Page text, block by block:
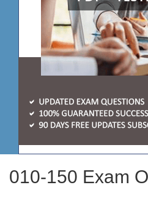
010-150 Exam